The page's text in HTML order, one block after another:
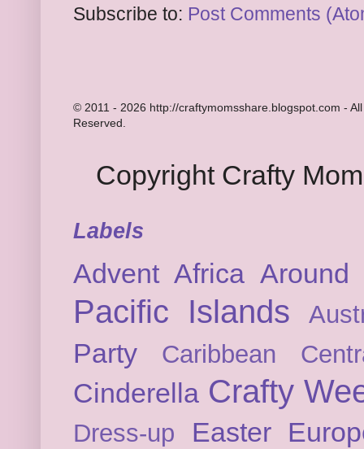
Subscribe to: Post Comments
© 2011 - 2026 http://craftymomsshare.blogspot.com -
Reserved.
Copyright Crafty
Labels
Advent Africa
Pacific Islands
Party Caribbean
Cinderella Crafty
Dress-up Easter